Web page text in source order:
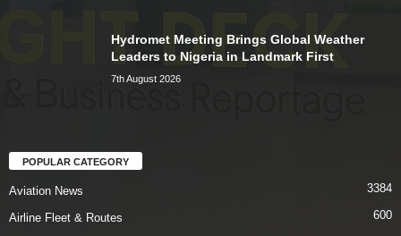
Hydromet Meeting Brings Global Weather
Leaders to Nigeria in Landmark First
7th August 2026
POPULAR CATEGORY
Aviation News 3384
Airline Fleet & Routes
600